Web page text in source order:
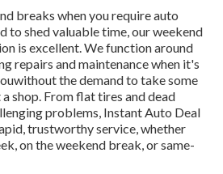
breaks when you require auto
to shed valuable time, our weekend
is excellent. We function around
repairs and maintenance when it's
the demand to take some
shop. From flat tires and dead
problems, Instant Auto Deal
trustworthy service, whether
on the weekend break, or same-